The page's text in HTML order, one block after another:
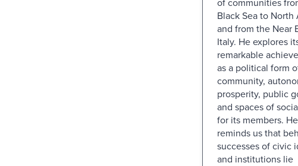
Black Sea to North
and from the Near
Italy. He explores
remarkable
as a political form
community,
prosperity, public
and spaces of
for its members.
reminds us that
successes of civic
and institutions lie